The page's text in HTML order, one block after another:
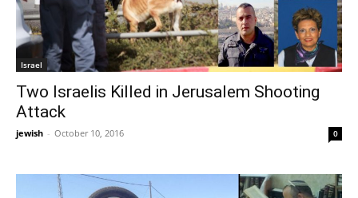
Israel
Two Israelis Killed in Jerusalem Shooting
Attack
jewish - October 10, 2016 0